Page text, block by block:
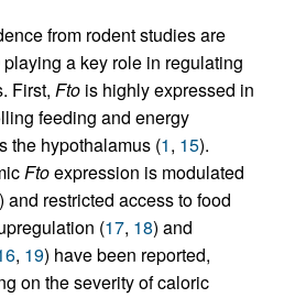
from rodent studies are
a key role in regulating
First, Fto is highly expressed in
feeding and energy
the hypothalamus (1, 15).
Ftoexpression is modulated
) and restricted access to food
(17, 18) and
, 19) have been reported,
on the severity of caloric